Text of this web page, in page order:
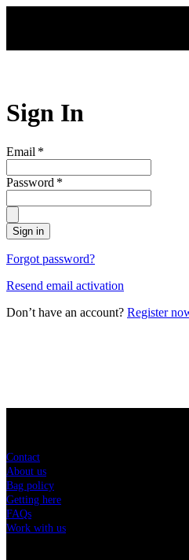
Sign In
Email *
Password *
Sign in
Forgot password?
Resend email activation
Don’t have an account? Register
Contact
About us
Bag policy
Getting here
FAQs
Work with us